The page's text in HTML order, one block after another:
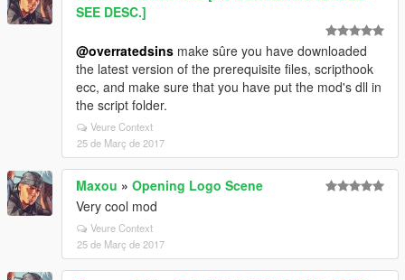
SEE DESC.]
@overratedsins make sûre you have downloaded
the latest version of the prerequisite files, scripthook
ecc, and make sure that you have put the mod's dll in
the script folder.
Veure Context
25 de Març de 2017
Maxou » Opening Logo Scene
Very cool mod
Veure Context
25 de Març de 2017